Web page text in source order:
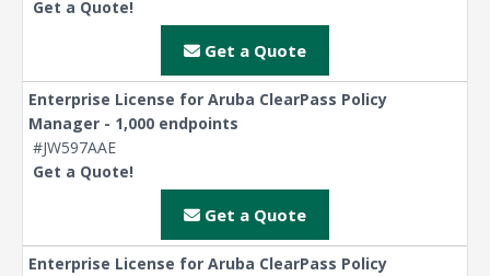
Get a Quote!
Get a Quote
Enterprise License for Aruba ClearPass Policy
Manager - 1,000 endpoints
#JW597AAE
Get a Quote!
Get a Quote
Enterprise License for Aruba ClearPass Policy